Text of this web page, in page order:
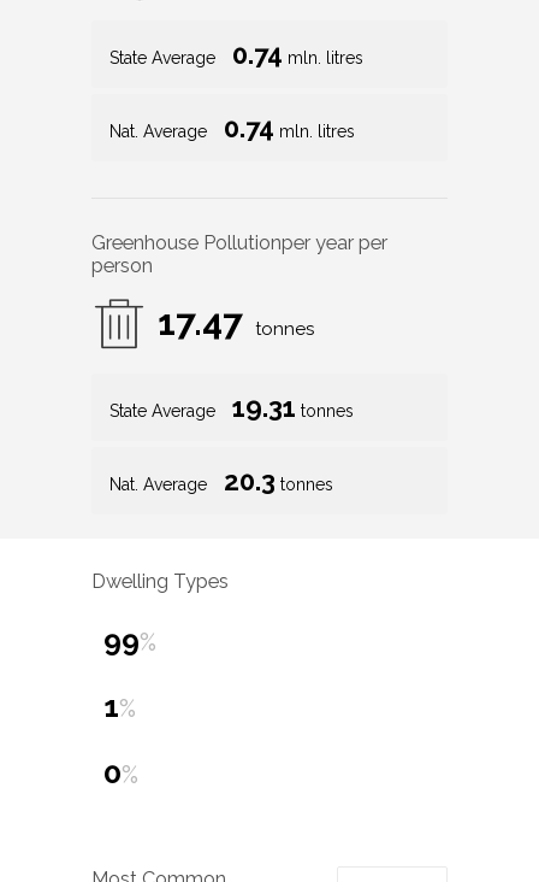
State Average 0.74 mln. litres
Nat. Average 0.74 mln. litres
Greenhouse Pollutionper year per
person
17.47 tonnes
State Average 19.31 tonnes
Nat. Average 20.3 tonnes
Dwelling Types
99%
1%
0%